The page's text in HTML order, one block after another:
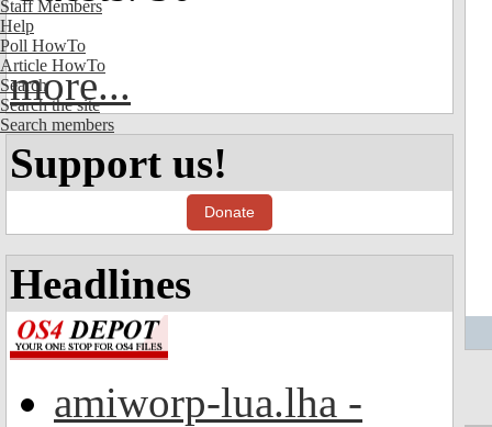
Staff Members
Help
Poll HowTo
Article HowTo
Search
Search the site
Search members
more...
Support us!
Donate
Headlines
amiworp-lua.lha -